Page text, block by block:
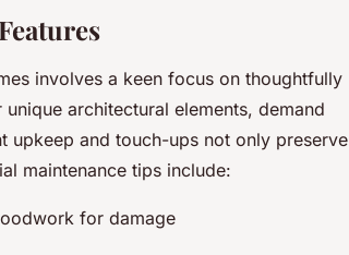
involves a keen focus on thoughtfully
architectural elements, demand
upkeep and touch-ups not only preserve
maintenance tips include:
for damage